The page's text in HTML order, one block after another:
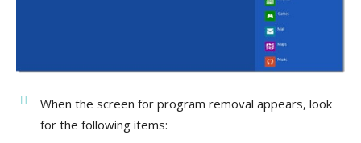
When the screen for program removal appears, look
for the following items: